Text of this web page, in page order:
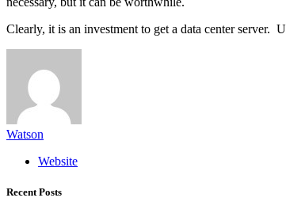
Clearly, it is an investment to get a data center
Watson
Website
Recent Posts